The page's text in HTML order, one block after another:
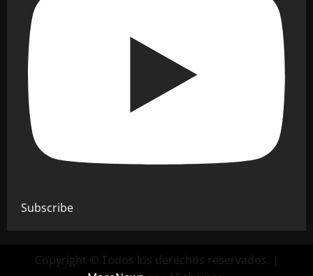
Subscribe
Copyright © Todos los derechos reservados. |